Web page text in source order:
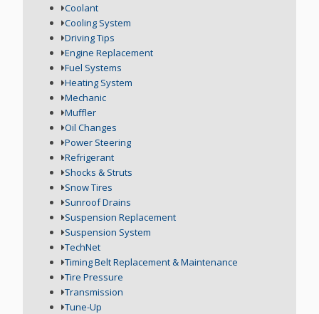
Coolant
Cooling System
Driving Tips
Engine Replacement
Fuel Systems
Heating System
Mechanic
Muffler
Oil Changes
Power Steering
Refrigerant
Shocks & Struts
Snow Tires
Sunroof Drains
Suspension Replacement
Suspension System
TechNet
Timing Belt Replacement & Maintenance
Tire Pressure
Transmission
Tune-Up